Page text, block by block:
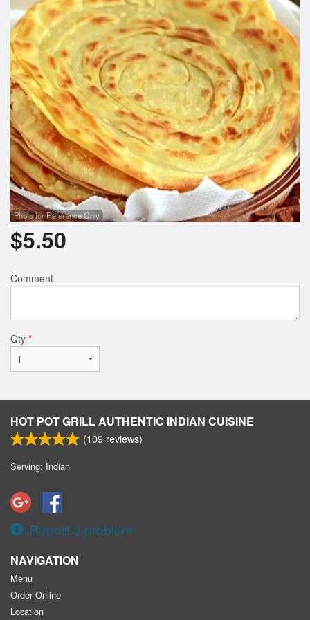
Photo for Reference Only
$5.50
Comment
Qty *
HOT POT GRILL AUTHENTIC INDIAN CUISINE
(109 reviews)
Serving: Indian
Report a problem
NAVIGATION
Menu
Order Online
Location